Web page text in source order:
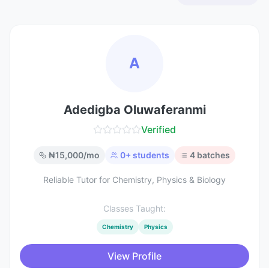
A
Adedigba Oluwaferanmi
Verified
₦15,000/mo 0+ students 4 batches
Reliable Tutor for Chemistry, Physics & Biology
Classes Taught:
Chemistry Physics
View Profile